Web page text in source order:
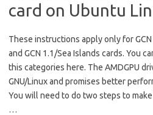
card on Ubuntu
These instructions apply only for
and GCN 1.1/Sea Islands cards. You
this categories here. The AMDGPU
GNU/Linux and promises better
You will need to do two steps to
…